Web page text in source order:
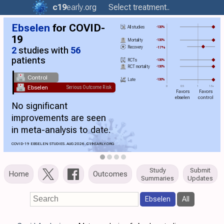
c19early.org Select treatment..
Ebselen for COVID-
19
2 studies with 56
patients
Control
Ebselen
Serious Outcome Risk
No significant
improvements are seen
in meta-analysis to date.
COVID-19 EBSELEN STUDIES. AUG 2026.C19 EARLY.ORG
0 0.5 1 1.5+
All studies -130%
Mortality -130%
Recovery -17%
RCTs -130%
RCT mortality -130%
Late -130%
Favors
ebselen
Favors
control
Home Outcomes
Study
Summaries
Submit
Updates
Ebselen All